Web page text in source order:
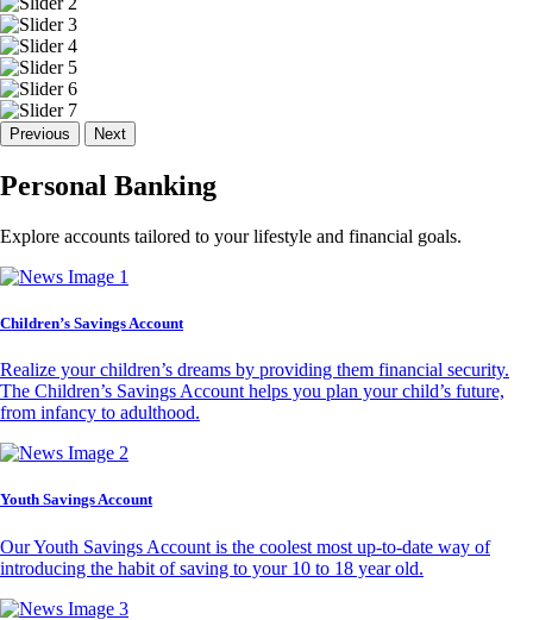
Previous Next
Personal Banking
Explore accounts tailored to your lifestyle and financial goals.
Children’s Savings Account
Realize your children’s dreams by providing them financial security.
The Children’s Savings Account helps you plan your child’s future,
from infancy to adulthood.
Youth Savings Account
Our Youth Savings Account is the coolest most up-to-date way of
introducing the habit of saving to your 10 to 18 year old.